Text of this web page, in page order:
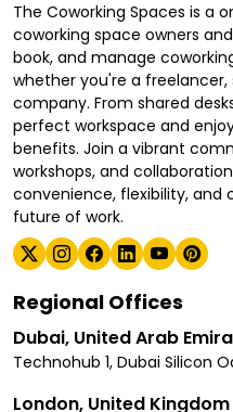
The Coworking Spaces is
coworking space owners
book, and manage
whether you're a
company. From shared
perfect workspace and
benefits. Join a vibrant
workshops, and
convenience, flexibility,
future of work.
Regional Offices
Dubai, United Arab
Technohub 1, Dubai Silicon
London, United Kingdom